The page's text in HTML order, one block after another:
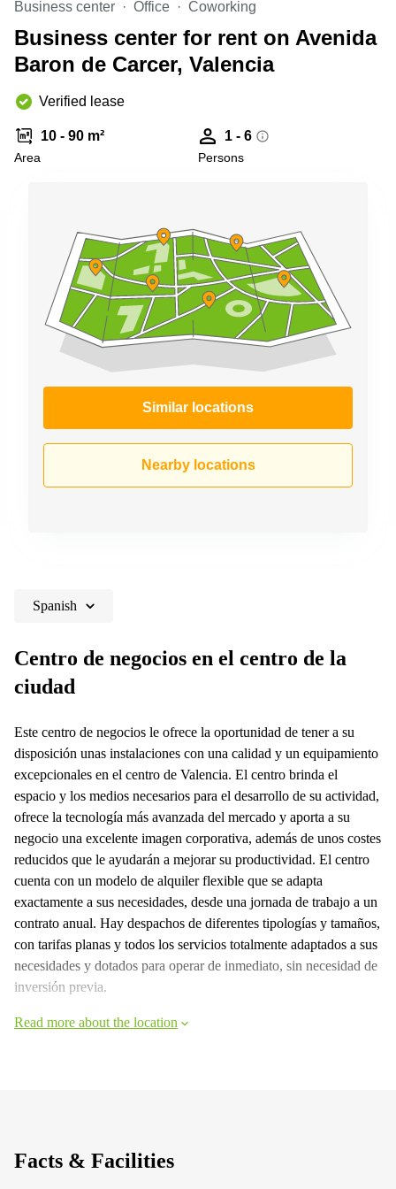
Copenhagen
City Center
Commercial
Leases
Frankfurt
Leases
Amsterdam
Commercial
Budapest
Commercial
Leases
Istanbul
Shanghai
Saudi
Business center Office Coworking
Business center for rent on Avenida
Baron de Carcer, Valencia
Verified lease
10 - 90 m²
Area
1 - 6
Persons
Similar locations
Nearby locations
Spanish
Centro de negocios en el centro de la
ciudad
Este centro de negocios le ofrece la oportunidad de tener a su
disposición unas instalaciones con una calidad y un equipamiento
excepcionales en el centro de Valencia. El centro brinda el
espacio y los medios necesarios para el desarrollo de su actividad,
ofrece la tecnología más avanzada del mercado y aporta a su
negocio una excelente imagen corporativa, además de unos costes
reducidos que le ayudarán a mejorar su productividad. El centro
cuenta con un modelo de alquiler flexible que se adapta
exactamente a sus necesidades, desde una jornada de trabajo a un
contrato anual. Hay despachos de diferentes tipologías y tamaños,
con tarifas planas y todos los servicios totalmente adaptados a sus
necesidades y dotados para operar de inmediato, sin necesidad de
inversión previa.
Read more about the location
Facts & Facilities